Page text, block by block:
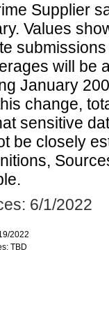
Supplier
Values
will be
January
change,
sensitive
be closely
6/1/2022
2022
TBD